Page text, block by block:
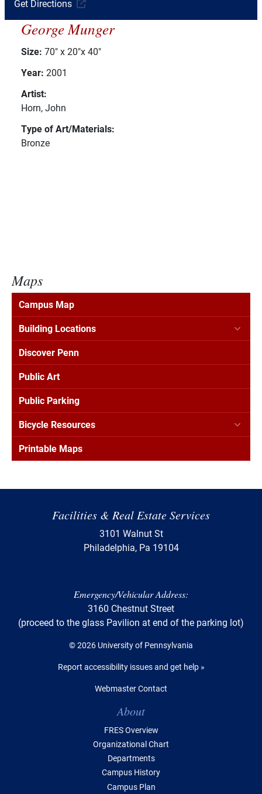
Get Directions
George Munger
Size: 70" x 20"x 40"
Year: 2001
Artist:
Horn, John
Type of Art/Materials:
Bronze
Maps
Campus Map
Building Locations
Discover Penn
Public Art
Public Parking
Bicycle Resources
Printable Maps
Facilities & Real Estate Services
3101 Walnut St
Philadelphia, Pa 19104
Emergency/Vehicular Address:
3160 Chestnut Street
(proceed to the glass Pavilion at end of the parking lot)
© 2026 University of Pennsylvania
Report accessibility issues and get help »
Webmaster Contact
About
FRES Overview
Organizational Chart
Departments
Campus History
Campus Plan